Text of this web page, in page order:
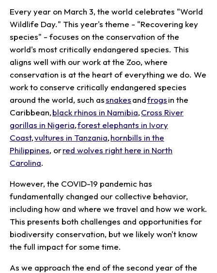
Every year on March 3, the world celebrates "World
Wildlife Day." This year's theme - "Recovering key
species" - focuses on the conservation of the
world's most critically endangered species. This
aligns well with our work at the Zoo, where
conservation is at the heart of everything we do. We
work to conserve critically endangered species
around the world, such assnakesandfrogsin the
Caribbean,black rhinos in Namibia,Cross River
gorillas in Nigeria,forest elephants in Ivory
Coast,vultures in Tanzania,hornbills in the
Philippines, orred wolves right here in North
Carolina.
However, the COVID-19 pandemic has
fundamentally changed our collective behavior,
including how and where we travel and how we work.
This presents both challenges and opportunities for
biodiversity conservation, but we likely won't know
the full impact for some time.
As we approach the end of the second year of the